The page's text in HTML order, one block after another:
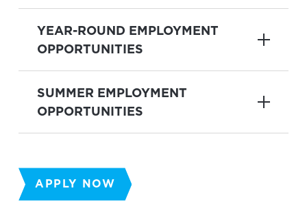
YEAR-ROUND EMPLOYMENT
OPPORTUNITIES
SUMMER EMPLOYMENT
OPPORTUNITIES
APPLY NOW